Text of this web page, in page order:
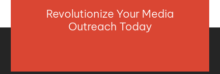
Revolutionize Your Media
Outreach Today